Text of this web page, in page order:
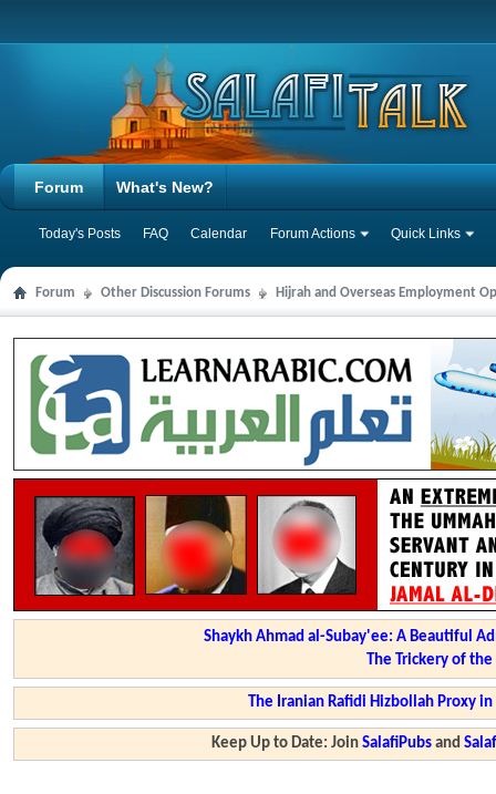
Forum
Today's Posts FAQ Calendar Forum Actions Quick Links
What's New?
Forum Other Discussion Forums Hijrah and Overseas Employment
Shaykh Ahmad al-Subay'ee: A Beautiful
The Trickery of
The Iranian Rafidi Hizbollah Proxy
Keep Up to Date: JoinSalafiPubs and